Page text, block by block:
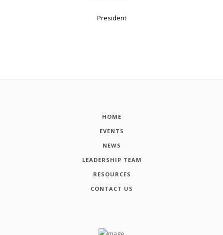
President
HOME
EVENTS
NEWS
LEADERSHIP TEAM
RESOURCES
CONTACT US